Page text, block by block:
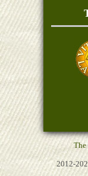
The
2012-